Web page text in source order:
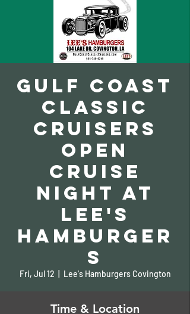
Gulf Coast
Classic
Cruisers
Open
Cruise
Night at
Lee's
Hamburger
s
Fri, Jul 12 Lee's Hamburgers Covington
Time & Location